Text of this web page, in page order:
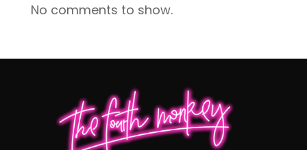
No comments to show.